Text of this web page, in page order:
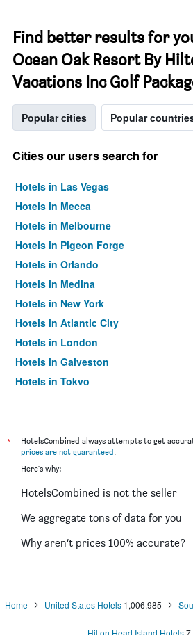
Find better results for
Ocean Oak Resort By
Vacations Inc Golf
Popular cities Popular
Cities our users search for
Hotels in Las Vegas
Hotels in Mecca
Hotels in Melbourne
Hotels in Pigeon Forge
Hotels in Orlando
Hotels in Medina
Hotels in New York
Hotels in Atlantic City
Hotels in London
Hotels in Galveston
Hotels in Tokyo
*
HotelsCombined always attempts to get
prices are not guaranteed.
Here's why:
HotelsCombined is not the seller
We aggregate tons of data for you
Why aren’t prices 100% accurate?
Home United States Hotels 1,006,985
Hilton Head Island Hotels